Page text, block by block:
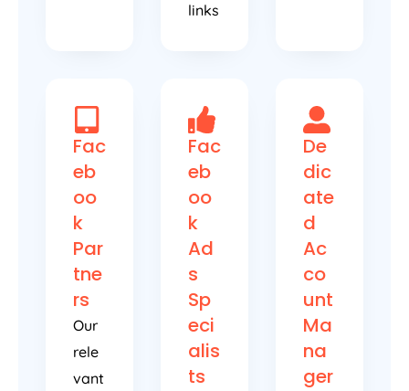
links
Fac
eb
oo
k
Par
tne
rs
Our
rele
vant
Fac
eb
oo
k
Ad
s
Sp
eci
alis
ts
De
dic
ate
d
Ac
co
unt
Ma
na
ger